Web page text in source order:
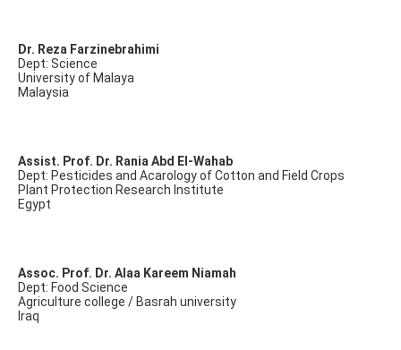
Dr. Reza Farzinebrahimi
Dept: Science
University of Malaya
Malaysia
Assist. Prof. Dr. Rania Abd El-Wahab
Dept: Pesticides and Acarology of Cotton and Field Crops
Plant Protection Research Institute
Egypt
Assoc. Prof. Dr. Alaa Kareem Niamah
Dept: Food Science
Agriculture college / Basrah university
Iraq